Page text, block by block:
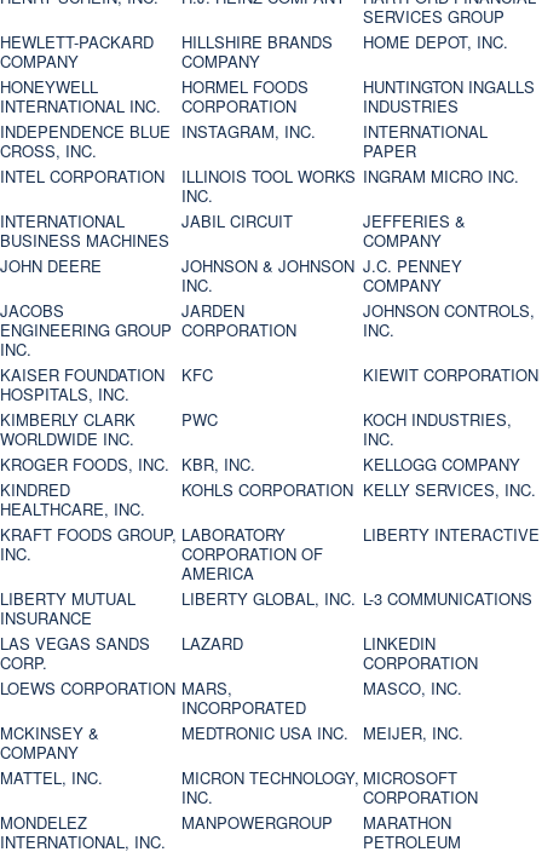
SERVICES GROUP
HEWLETT-PACKARD
COMPANY
HILLSHIRE BRANDS
COMPANY
HOME DEPOT, INC.
HONEYWELL
INTERNATIONAL INC.
HORMEL FOODS
CORPORATION
HUNTINGTON INGALLS
INDUSTRIES
INDEPENDENCE BLUE
CROSS, INC.
INSTAGRAM, INC.
INTERNATIONAL
PAPER
INTEL CORPORATION
ILLINOIS TOOL WORKS
INC.
INGRAM MICRO INC.
INTERNATIONAL
BUSINESS MACHINES
JABIL CIRCUIT
JEFFERIES &
COMPANY
JOHN DEERE
JOHNSON & JOHNSON
INC.
J.C. PENNEY
COMPANY
JACOBS
ENGINEERING GROUP
INC.
JARDEN
CORPORATION
JOHNSON CONTROLS,
INC.
KAISER FOUNDATION
HOSPITALS, INC.
KFC
KIEWIT CORPORATION
KIMBERLY CLARK
WORLDWIDE INC.
PWC
KOCH INDUSTRIES,
INC.
KROGER FOODS, INC.
KBR, INC.
KELLOGG COMPANY
KINDRED
HEALTHCARE, INC.
KOHLS CORPORATION KELLY SERVICES, INC.
KRAFT FOODS GROUP,
INC.
LABORATORY
CORPORATION OF
AMERICA
LIBERTY INTERACTIVE
LIBERTY MUTUAL
INSURANCE
LIBERTY GLOBAL, INC. L-3 COMMUNICATIONS
LAS VEGAS SANDS
CORP.
LAZARD
LINKEDIN
CORPORATION
LOEWS CORPORATION MARS,
INCORPORATED
MASCO, INC.
MCKINSEY &
COMPANY
MEDTRONIC USA INC.
MEIJER, INC.
MATTEL, INC.
MICRON TECHNOLOGY,
INC.
MICROSOFT
CORPORATION
MONDELEZ
INTERNATIONAL, INC.
MANPOWERGROUP
MARATHON
PETROLEUM